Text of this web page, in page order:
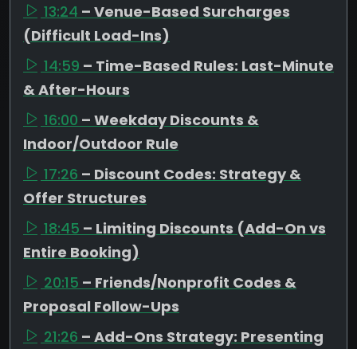
13:24 – Venue-Based Surcharges
(Difficult Load-Ins)
14:59 – Time-Based Rules: Last-Minute
& After-Hours
16:00 – Weekday Discounts &
Indoor/Outdoor Rule
17:26 – Discount Codes: Strategy &
Offer Structures
18:45 – Limiting Discounts (Add-On vs
Entire Booking)
20:15 – Friends/Nonprofit Codes &
Proposal Follow-Ups
21:26 – Add-Ons Strategy: Presenting